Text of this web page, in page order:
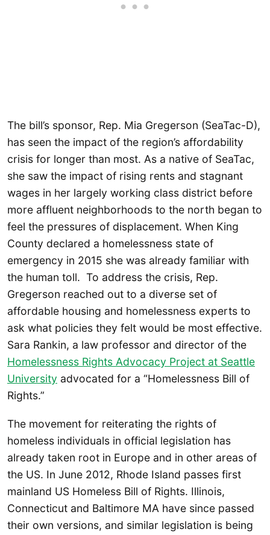
The bill’s sponsor, Rep. Mia Gregerson (SeaTac-D),
has seen the impact of the region’s affordability
crisis for longer than most. As a native of SeaTac,
she saw the impact of rising rents and stagnant
wages in her largely working class district before
more affluent neighborhoods to the north began to
feel the pressures of displacement. When King
County declared a homelessness state of
emergency in 2015 she was already familiar with
the human toll. To address the crisis, Rep.
Gregerson reached out to a diverse set of
affordable housing and homelessness experts to
ask what policies they felt would be most effective.
Sara Rankin, a law professor and director of the
Homelessness Rights Advocacy Project at Seattle
University advocated for a “Homelessness Bill of
Rights.”
The movement for reiterating the rights of
homeless individuals in official legislation has
already taken root in Europe and in other areas of
the US. In June 2012, Rhode Island passes first
mainland US Homeless Bill of Rights. Illinois,
Connecticut and Baltimore MA have since passed
their own versions, and similar legislation is being